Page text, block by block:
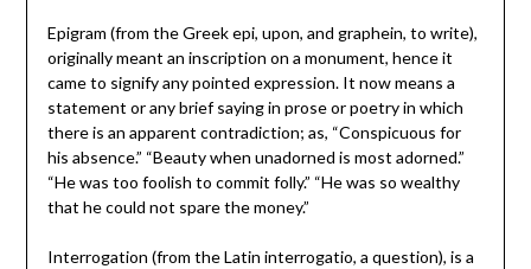
Epigram (from the Greek epi, upon, and graphein, to write),
originally meant an inscription on a monument, hence it
came to signify any pointed expression. It now means a
statement or any brief saying in prose or poetry in which
there is an apparent contradiction; as, “Conspicuous for
his absence.” “Beauty when unadorned is most adorned.”
“He was too foolish to commit folly.” “He was so wealthy
that he could not spare the money.”
Interrogation (from the Latin interrogatio, a question), is a